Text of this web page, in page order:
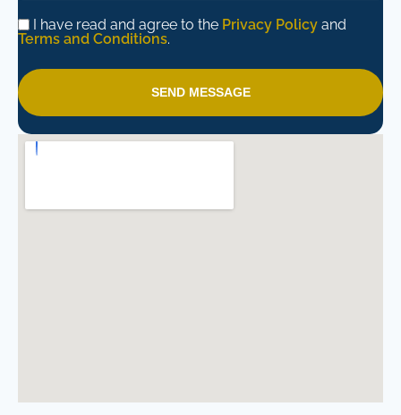
I have read and agree to the Privacy Policy and
Terms and Conditions.
SEND MESSAGE